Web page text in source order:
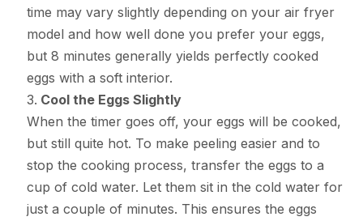
time may vary slightly depending on your air fryer
model and how well done you prefer your eggs,
but 8 minutes generally yields perfectly cooked
eggs with a soft interior.
Cool the Eggs Slightly
When the timer goes off, your eggs will be cooked,
but still quite hot. To make peeling easier and to
stop the cooking process, transfer the eggs to a
cup of cold water. Let them sit in the cold water for
just a couple of minutes. This ensures the eggs